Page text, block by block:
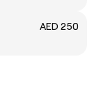
AED 250